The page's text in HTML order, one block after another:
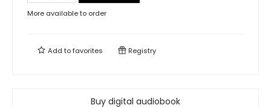
More available to order
Add tofavorites Registry
Buy digital audiobook